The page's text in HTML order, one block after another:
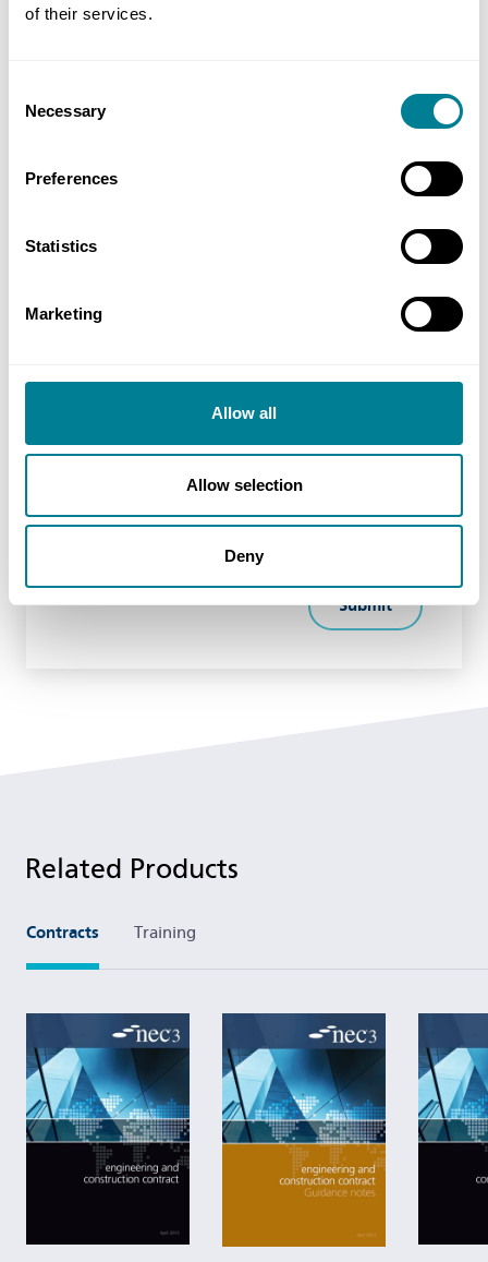
of their services.
Selection
Necessary
Preferences
Statistics
Marketing
Allow all
Allow selection
Deny
reCAPTCHA
Related Products
Contracts Training